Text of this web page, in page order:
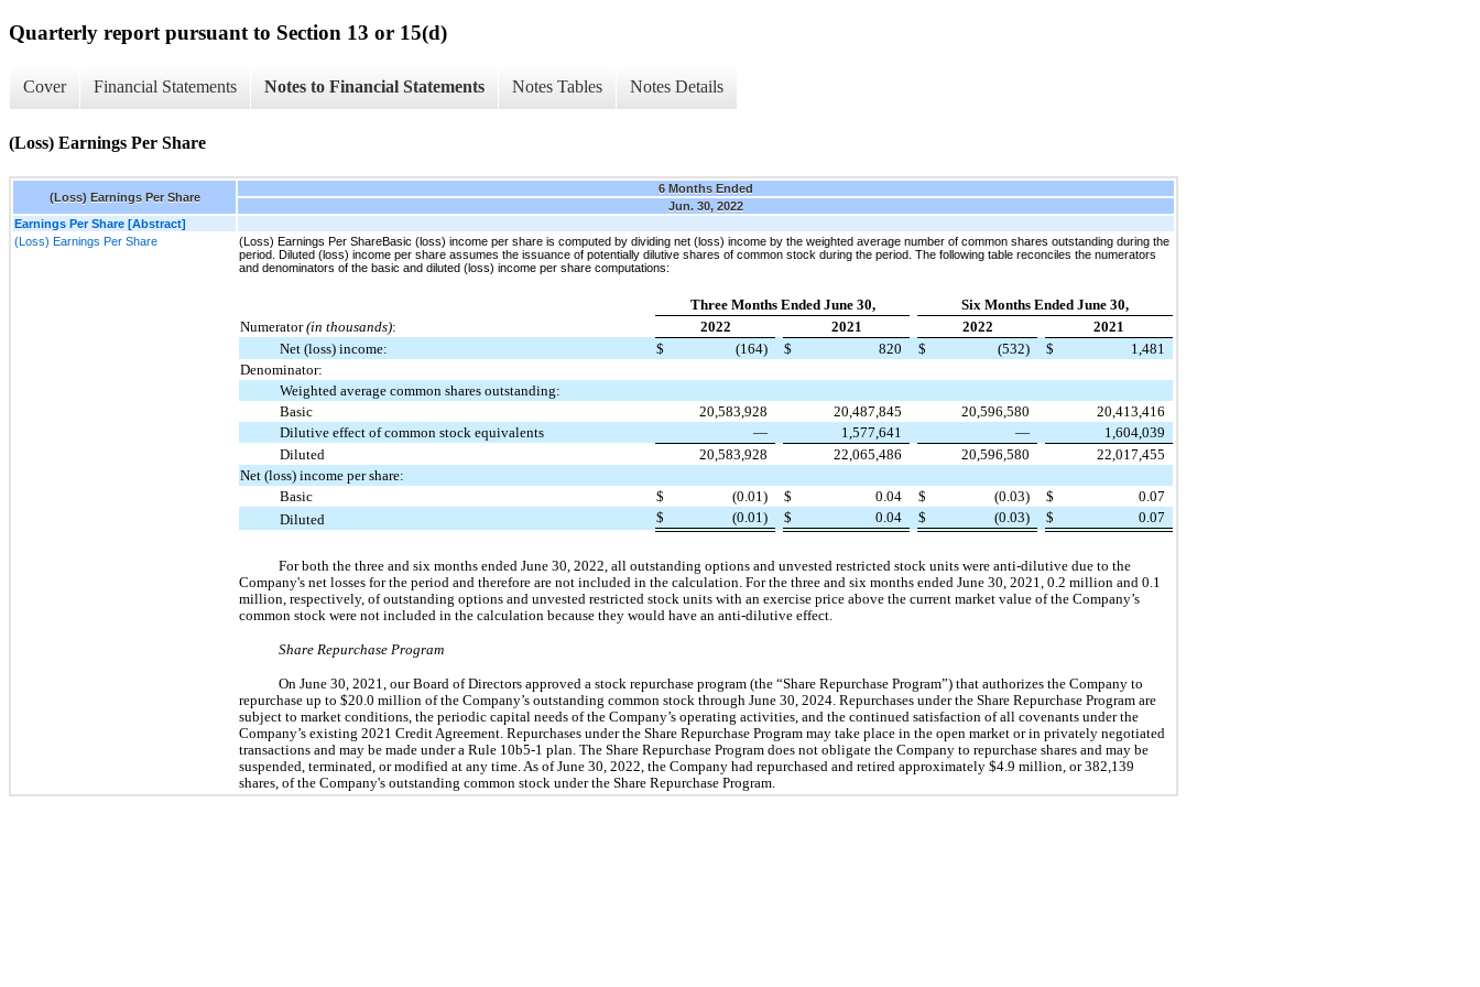
Quarterly report pursuant to Section 13 or 15(d)
Cover Financial Statements Notes to Financial Statements Notes Tables Notes Details
(Loss) Earnings Per Share
(Loss) Earnings Per Share
6 Months Ended
Jun. 30, 2022
Earnings Per Share [Abstract]
(Loss) Earnings Per Share
(Loss) Earnings Per ShareBasic (loss) income per share is computed by dividing net (loss) income by the weighted average number of common shares outstanding during the
period. Diluted (loss) income per share assumes the issuance of potentially dilutive shares of common stock during the period. The following table reconciles the numerators
and denominators of the basic and diluted (loss) income per share computations:
Three Months Ended June 30,
Six Months Ended June 30,
Numerator(in thousands): 2022 2021 2022
2021
Net (loss) income:
$ (164) $ 820 $ (532) $
1,481
Denominator:
Weighted average common shares outstanding:
Basic
20,583,928 20,487,845 20,596,580
20,413,416
Dilutive effect of common stock equivalents
— 1,577,641 —
1,604,039
Diluted
20,583,928 22,065,486 20,596,580
22,017,455
Net (loss) income per share:
Basic
$ (0.01) $ 0.04 $ (0.03) $
0.07
Diluted
$ (0.01) $ 0.04 $ (0.03) $ 0.07
For both the three and six months ended June 30, 2022, all outstanding options and unvested restricted stock units were anti-dilutive due to the
Company's net losses for the period and therefore are not included in the calculation. For the three and six months ended June 30, 2021, 0.2 million and 0.1
million, respectively, of outstanding options and unvested restricted stock units with an exercise price above the current market value of the Company’s
common stock were not included in the calculation because they would have an anti-dilutive effect.
Share Repurchase Program
On June 30, 2021, our Board of Directors approved a stock repurchase program (the “Share Repurchase Program”) that authorizes the Company to
repurchase up to $20.0 million of the Company’s outstanding common stock through June 30, 2024. Repurchases under the Share Repurchase Program are
subject to market conditions, the periodic capital needs of the Company’s operating activities, and the continued satisfaction of all covenants under the
Company’s existing 2021 Credit Agreement. Repurchases under the Share Repurchase Program may take place in the open market or in privately negotiated
transactions and may be made under a Rule 10b5-1 plan. The Share Repurchase Program does not obligate the Company to repurchase shares and may be
suspended, terminated, or modified at any time. As of June 30, 2022, the Company had repurchased and retired approximately $4.9 million, or 382,139
shares, of the Company's outstanding common stock under the Share Repurchase Program.